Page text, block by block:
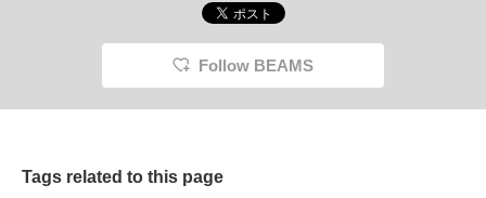
Follow BEAMS
Tags related to this page